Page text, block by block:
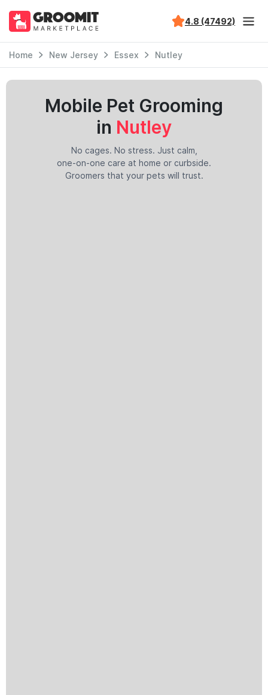
4.8 (47492)
Home New Jersey Essex Nutley
Mobile Pet Grooming
in Nutley
No cages. No stress. Just calm,
one-on-one care at home or curbside.
Groomers that your pets will trust.